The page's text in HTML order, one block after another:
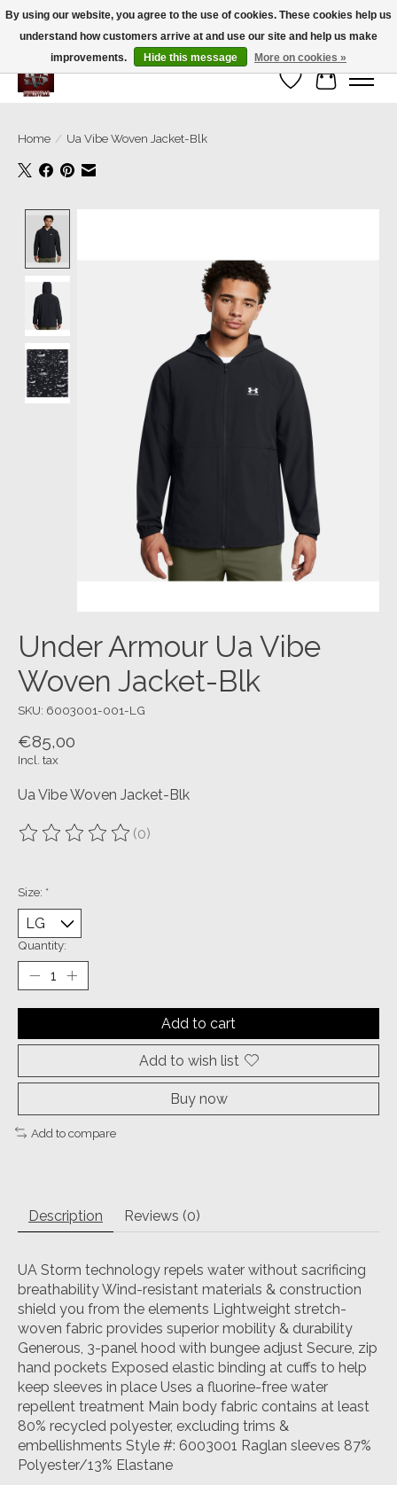
We’re a small family business ❤️. We ship the same day!
Wish List
Cart
Home / Ua Vibe Woven Jacket-Blk
Under Armour Ua Vibe
Woven Jacket-Blk
SKU: 6003001-001-LG
€85,00
Incl. tax
Ua Vibe Woven Jacket-Blk
The rating of this product is
(0)
Size: *
Quantity:
Add to cart
Add to wish list
Buy now
Add to compare
Description Reviews (0)
UA Storm technology repels water without sacrificing
breathability Wind-resistant materials & construction
shield you from the elements Lightweight stretch-
woven fabric provides superior mobility & durability
Generous, 3-panel hood with bungee adjust Secure, zip
hand pockets Exposed elastic binding at cuffs to help
keep sleeves in place Uses a fluorine-free water
repellent treatment Main body fabric contains at least
80% recycled polyester, excluding trims &
embellishments Style #: 6003001 Raglan sleeves 87%
Polyester/13% Elastane
By using our website, you agree to the use of cookies. These cookies help us
understand how customers arrive at and use our site and help us make
improvements.
Hide this message More on cookies »